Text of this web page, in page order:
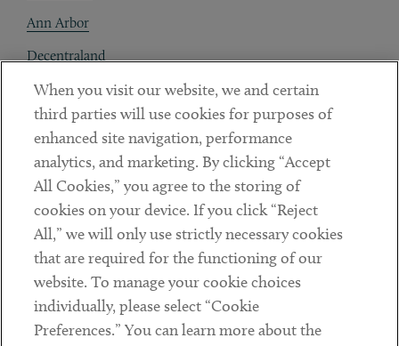
Ann Arbor
Decentraland
Contact
Client Payments
Subscribe
Social
LinkedinTwitterYoutube
When you visit our website, we and certain
third parties will use cookies for purposes of
enhanced site navigation, performance
analytics, and marketing. By clicking “Accept
All Cookies,” you agree to the storing of
cookies on your device. If you click “Reject
All,” we will only use strictly necessary cookies
that are required for the functioning of our
website. To manage your cookie choices
individually, please select “Cookie
Preferences.” You can learn more about the